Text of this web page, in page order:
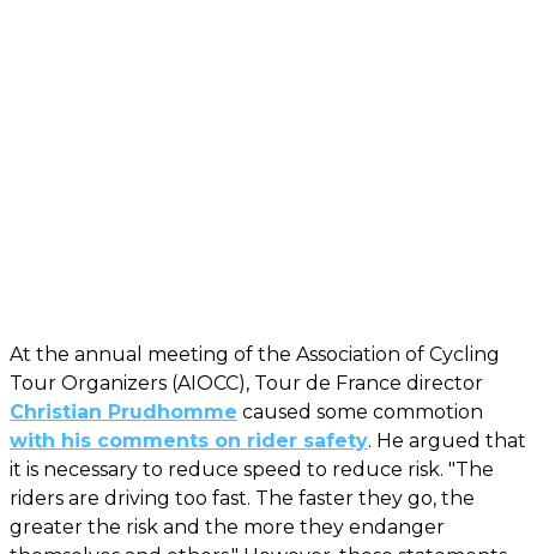
At the annual meeting of the Association of Cycling
Tour Organizers (AIOCC), Tour de France director
Christian Prudhomme caused some commotion
with his comments on rider safety. He argued that
it is necessary to reduce speed to reduce risk. "The
riders are driving too fast. The faster they go, the
greater the risk and the more they endanger